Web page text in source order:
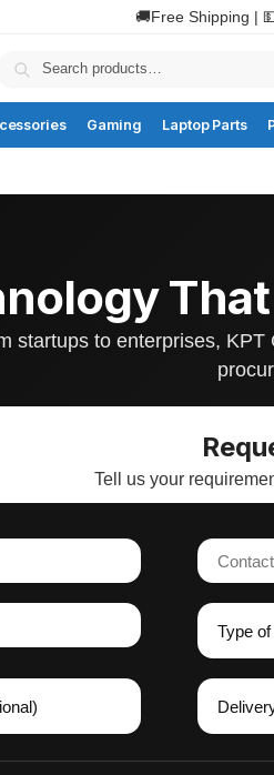
🚚Free Shipping |
Gaming Laptop Parts
startups to enterprises,
Tell us your